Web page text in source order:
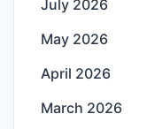
July 2026
May 2026
April 2026
March 2026